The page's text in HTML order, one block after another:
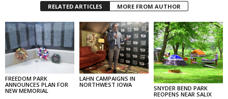
RELATED ARTICLES MORE FROM AUTHOR
FREEDOM PARK
ANNOUNCES PLAN FOR
NEW MEMORIAL
LAHN CAMPAIGNS IN
NORTHWEST IOWA
SNYDER BEND PARK
REOPENS NEAR SALIX